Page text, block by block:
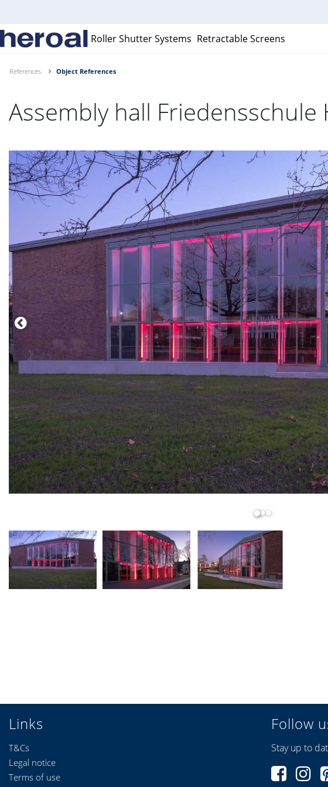
Roller Shutter Systems Retractable Screens
References Object References
Assembly hall Friedensschule
Links
T&Cs
Legal notice
Terms of use
Follow
Stay up to